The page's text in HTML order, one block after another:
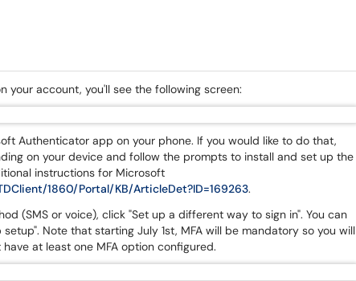
your account, you'll see the following screen:
Authenticator app on your phone. If you would like to do that,
on your device and follow the prompts to install and set up the
instructions for Microsoft
1860/Portal/KB/ArticleDet?ID=169263.
(SMS or voice), click "Set up a different way to sign in". You can
Note that starting July 1st, MFA will be mandatory so you will
at least one MFA option configured.